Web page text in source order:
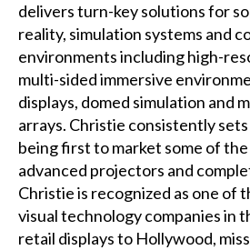
delivers turn-key solutions for
reality, simulation systems and
environments including high-
multi-sided immersive
displays, domed simulation and
arrays. Christie consistently
being first to market some of the
advanced projectors and
Christie is recognized as one of
visual technology companies in
retail displays to Hollywood,